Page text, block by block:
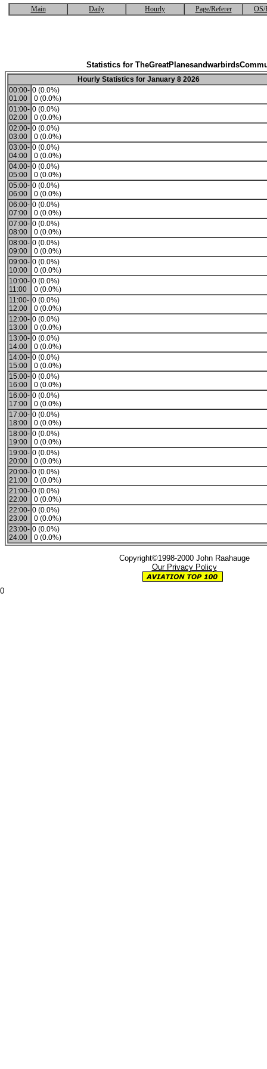
Main Daily Hourly Page/Referer OS/
Statistics for
Hourly Statistics for January 8 2026
00:00-
01:00
0 (0.0%)
0 (0.0%)
01:00-
02:00
0 (0.0%)
0 (0.0%)
02:00-
03:00
0 (0.0%)
0 (0.0%)
03:00-
04:00
0 (0.0%)
0 (0.0%)
04:00-
05:00
0 (0.0%)
0 (0.0%)
05:00-
06:00
0 (0.0%)
0 (0.0%)
06:00-
07:00
0 (0.0%)
0 (0.0%)
07:00-
08:00
0 (0.0%)
0 (0.0%)
08:00-
09:00
0 (0.0%)
0 (0.0%)
09:00-
10:00
0 (0.0%)
0 (0.0%)
10:00-
11:00
0 (0.0%)
0 (0.0%)
11:00-
12:00
0 (0.0%)
0 (0.0%)
12:00-
13:00
0 (0.0%)
0 (0.0%)
13:00-
14:00
0 (0.0%)
0 (0.0%)
14:00-
15:00
0 (0.0%)
0 (0.0%)
15:00-
16:00
0 (0.0%)
0 (0.0%)
16:00-
17:00
0 (0.0%)
0 (0.0%)
17:00-
18:00
0 (0.0%)
0 (0.0%)
18:00-
19:00
0 (0.0%)
0 (0.0%)
19:00-
20:00
0 (0.0%)
0 (0.0%)
20:00-
21:00
0 (0.0%)
0 (0.0%)
21:00-
22:00
0 (0.0%)
0 (0.0%)
22:00-
23:00
0 (0.0%)
0 (0.0%)
23:00-
24:00
0 (0.0%)
0 (0.0%)
Copyright©1998-2000 John Raahauge
Our Privacy Policy
0